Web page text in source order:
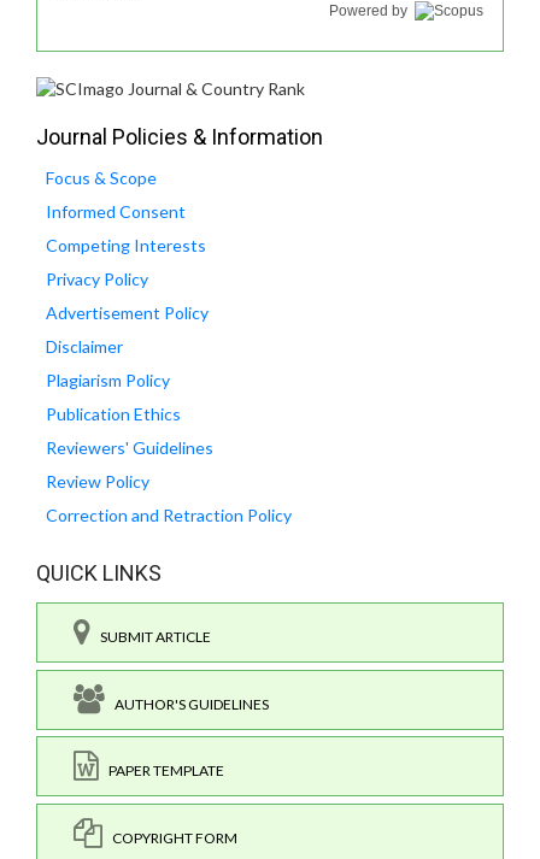
Powered by
Journal Policies & Information
Focus & Scope
Informed Consent
Competing Interests
Privacy Policy
Advertisement Policy
Disclaimer
Plagiarism Policy
Publication Ethics
Reviewers' Guidelines
Review Policy
Correction and Retraction Policy
QUICK LINKS
SUBMIT ARTICLE
AUTHOR'S GUIDELINES
PAPER TEMPLATE
COPYRIGHT FORM